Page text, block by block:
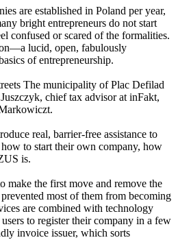
are established in Poland per year,
bright entrepreneurs do not start
confused or scared of the formalities.
lucid, open, fabulously
of entrepreneurship.
The municipality of Plac Defilad
chief tax advisor at inFakt,
real, barrier-free assistance to
to start their own company, how
is.
make the first move and remove the
most of them from becoming
are combined with technology
to register their company in a few
invoice issuer, which sorts